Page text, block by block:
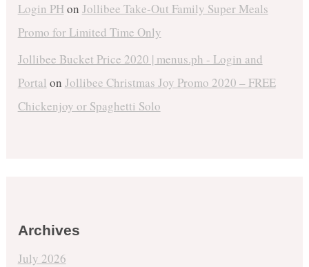
Login PHon Jollibee Take-Out Family Super Meals
Promo for Limited Time Only
Jollibee Bucket Price 2020 | menus.ph - Login and
Portal on Jollibee Christmas Joy Promo 2020 – FREE
Chickenjoy or Spaghetti Solo
Archives
July 2026